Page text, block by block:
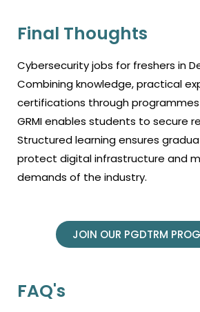
Final Thoughts
Cybersecurity jobs for freshers in
Combining knowledge, practical
certifications through programmes
GRMI enables students to secure
Structured learning ensures
protect digital infrastructure and
demands of the industry.
JOIN OUR PGDTRM
FAQ's